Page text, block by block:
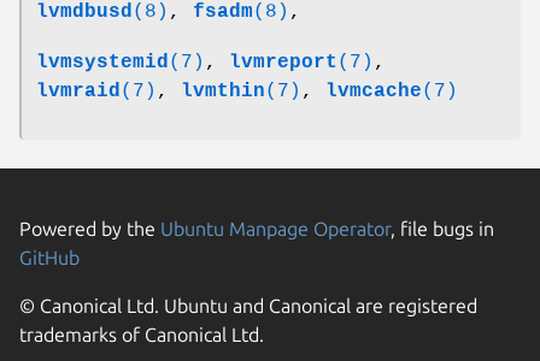
lvmdbusd(8) , fsadm(8) ,
lvmsystemid(7) , lvmreport (7) ,
lvmraid(7) , lvmthin(7) , lvmcache(7)
Powered by the Ubuntu Manpage Operator, file bugs in
GitHub
© Canonical Ltd. Ubuntu and Canonical are registered
trademarks of Canonical Ltd.